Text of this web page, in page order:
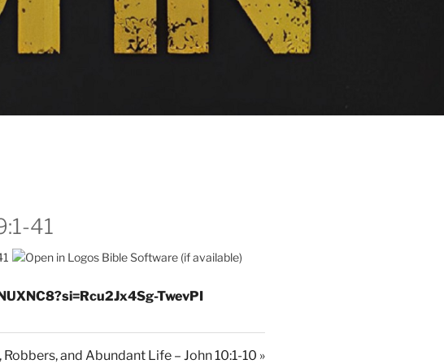
41
TwevPI
Robbers, and Abundant Life – John 10:1-10 »